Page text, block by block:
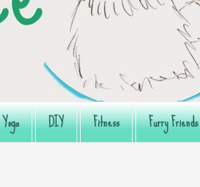
Yoga DIY Fitness Furry Friends